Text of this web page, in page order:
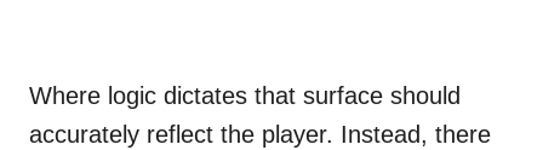
Where logic dictates that surface should
accurately reflect the player. Instead, there